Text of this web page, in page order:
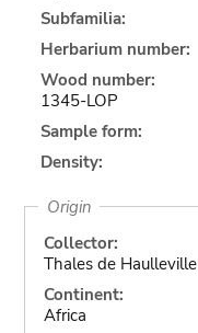
Subfamilia:
Herbarium number:
Wood number:
1345-LOP
Sample form:
Density:
Origin
Collector:
Thales de Haulleville
Continent:
Africa